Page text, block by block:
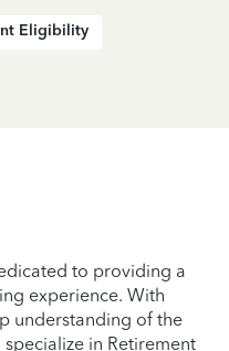
Eligibility
to providing a
experience. With
understanding of the
in Retirement